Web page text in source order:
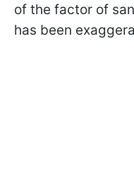
of the factor of
has been